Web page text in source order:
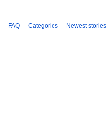
FAQ Categories Newest stories